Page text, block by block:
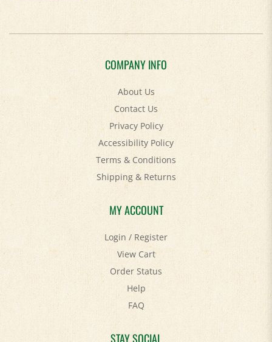
COMPANY INFO
About Us
Contact Us
Privacy Policy
Accessibility Policy
Terms & Conditions
Shipping&Returns
MY ACCOUNT
Login/Register
View Cart
Order Status
Help
FAQ
STAY SOCIAL